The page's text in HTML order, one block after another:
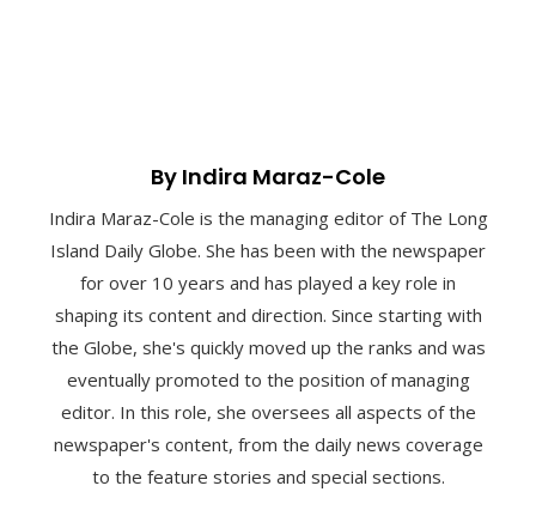
By Indira Maraz-Cole
Indira Maraz-Cole is the managing editor of The Long
Island Daily Globe. She has been with the newspaper
for over 10 years and has played a key role in
shaping its content and direction. Since starting with
the Globe, she's quickly moved up the ranks and was
eventually promoted to the position of managing
editor. In this role, she oversees all aspects of the
newspaper's content, from the daily news coverage
to the feature stories and special sections.